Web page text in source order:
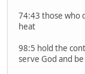
74:43 those who
heat
98:5 hold the
serve God and